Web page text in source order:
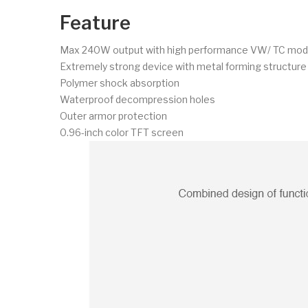
Feature
Max 240W output with high performance VW/ TC
Extremely strong device with metal forming structure
Polymer shock absorption
Waterproof decompression holes
Outer armor protection
0.96-inch color TFT screen